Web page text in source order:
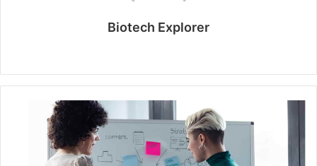
Biotech Explorer